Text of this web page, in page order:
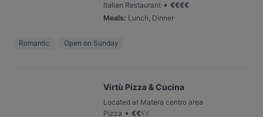
Italian Restaurant • €€€€
Meals: Lunch, Dinner
Romantic Open on Sunday
Virtù Pizza & Cucina
Located at Matera centro area
Pizza • €€€€